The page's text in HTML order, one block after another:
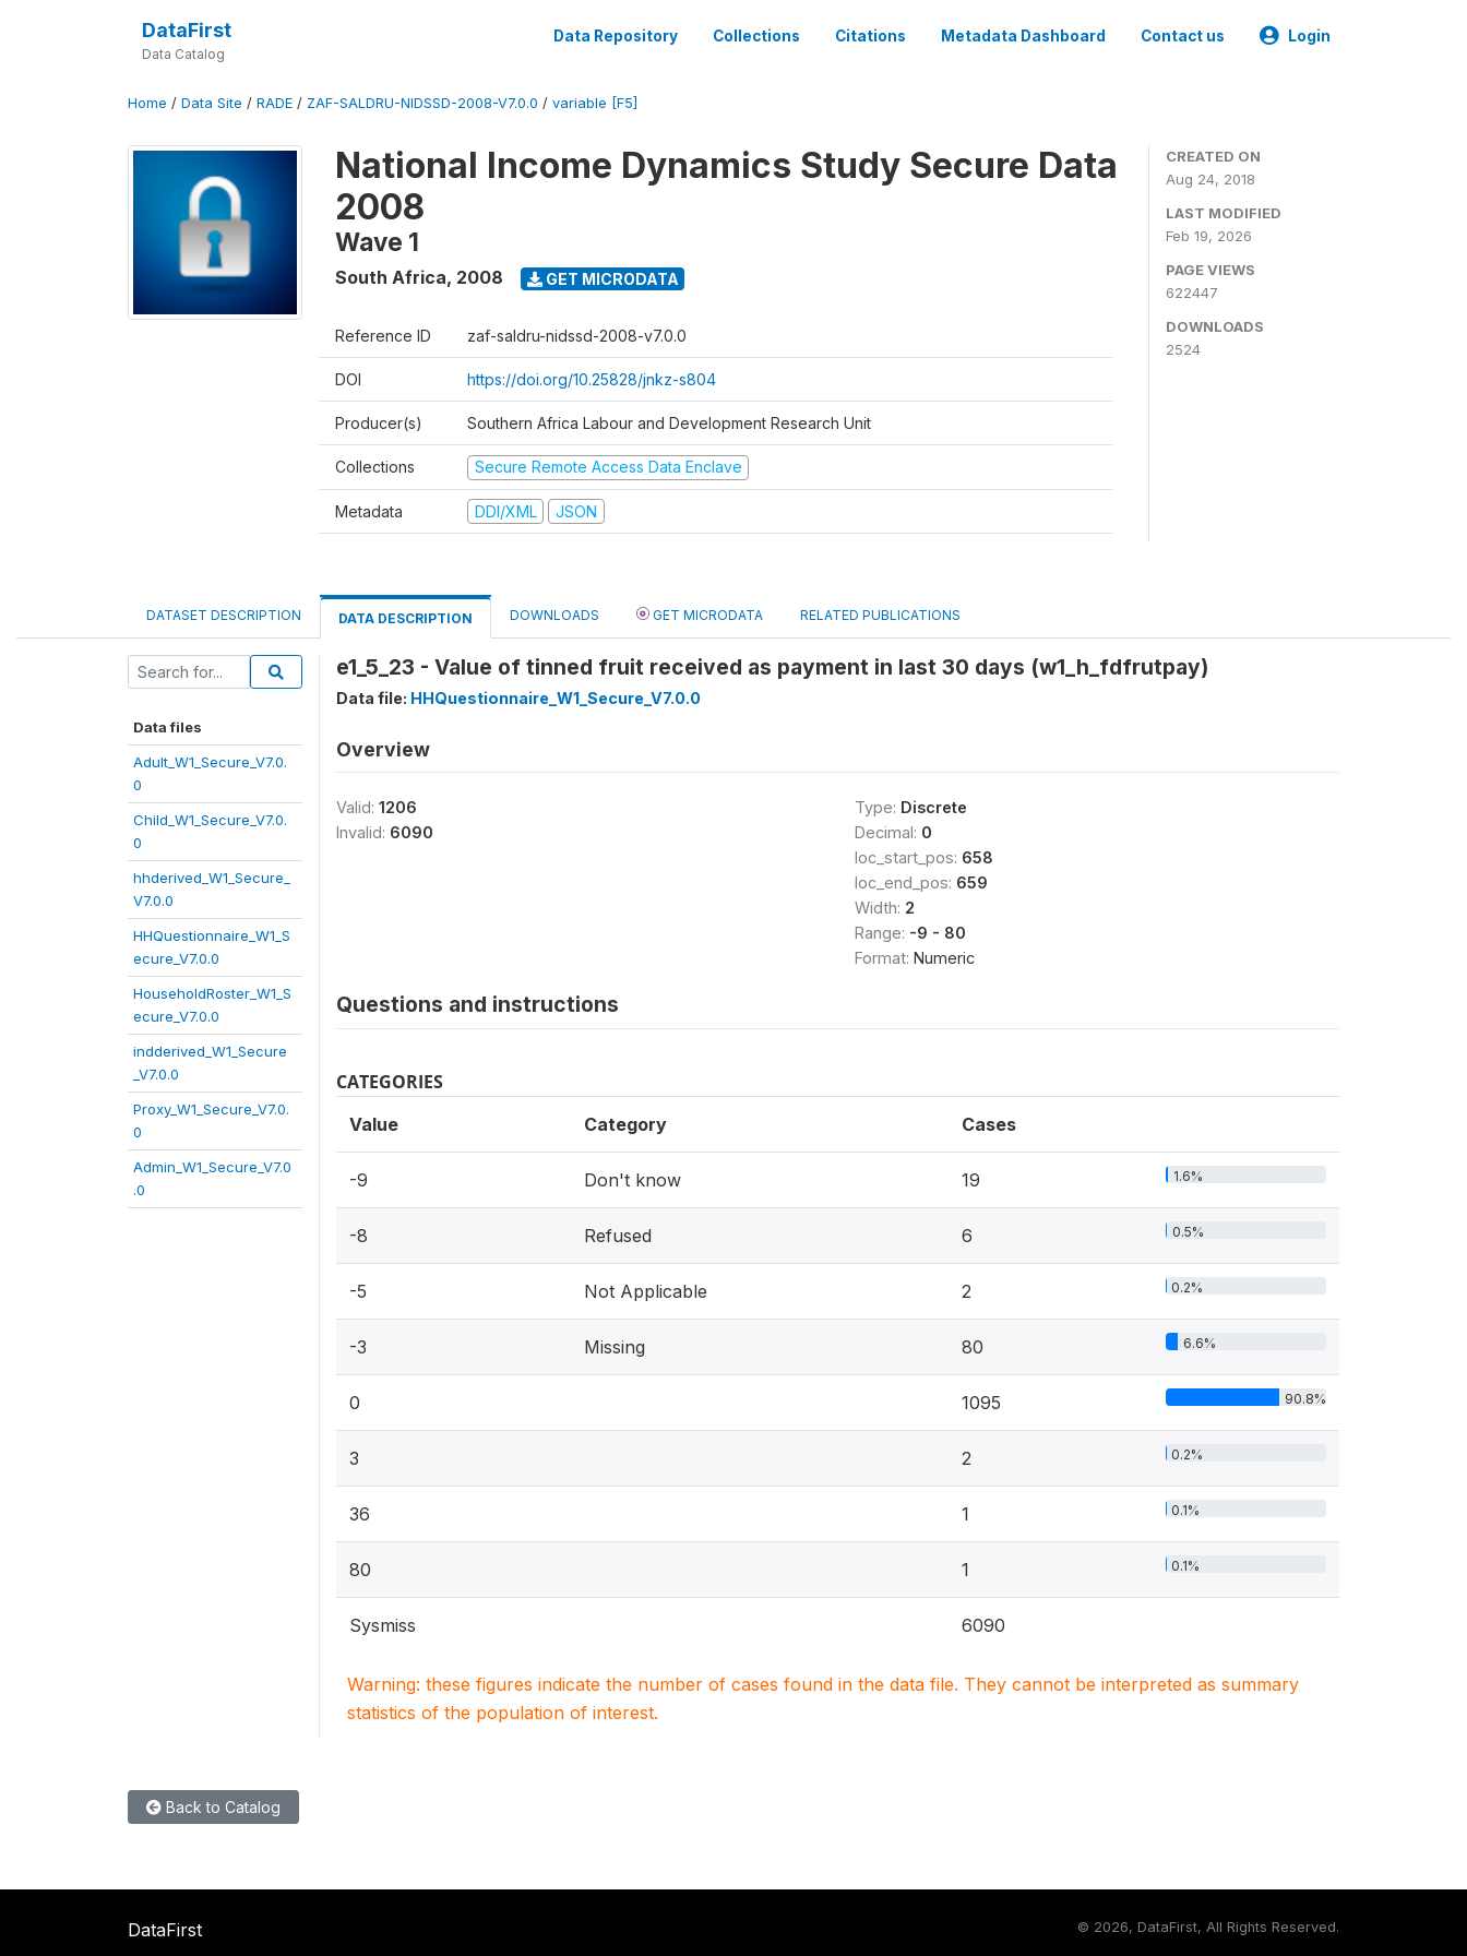
DataFirst
Data Catalog
Data Repository Collections Citations Metadata Dashboard Contact us Login
Home / Data Site / RADE / ZAF-SALDRU-NIDSSD-2008-V7.0.0 / variable [F5]
National Income Dynamics Study Secure Data
2008
Wave 1
South Africa, 2008 GET MICRODATA
Reference ID zaf-saldru-nidssd-2008-v7.0.0
DOI https://doi.org/10.25828/jnkz-s804
Producer(s) Southern Africa Labour and Development Research Unit
Collections Secure Remote Access Data Enclave
Metadata DDI/XML JSON
CREATED ON
Aug 24, 2018
LAST MODIFIED
Feb 19, 2026
PAGE VIEWS
622447
DOWNLOADS
2524
DATASET DESCRIPTION DATA DESCRIPTION DOWNLOADS GET MICRODATA RELATED PUBLICATIONS
Data files
Adult_W1_Secure_V7.0.
0
Child_W1_Secure_V7.0.
0
hhderived_W1_Secure_
V7.0.0
HHQuestionnaire_W1_S
ecure_V7.0.0
HouseholdRoster_W1_S
ecure_V7.0.0
indderived_W1_Secure
_V7.0.0
Proxy_W1_Secure_V7.0.
0
Admin_W1_Secure_V7.0
.0
e1_5_23 - Value of tinned fruit received as payment in last 30 days (w1_h_fdfrutpay)
Data file: HHQuestionnaire_W1_Secure_V7.0.0
Overview
Valid: 1206
Invalid: 6090
Type: Discrete
Decimal: 0
loc_start_pos: 658
loc_end_pos: 659
Width: 2
Range: -9 - 80
Format: Numeric
Questions and instructions
CATEGORIES
Value Category Cases
-9 Don't know 19 1.6%
-8 Refused 6 0.5%
-5 Not Applicable 2 0.2%
-3 Missing 80 6.6%
0 1095 90.8%
3 2 0.2%
36 1 0.1%
80 1 0.1%
Sysmiss 6090
Warning: these figures indicate the number of cases found in the data file. They cannot be interpreted as summary
statistics of the population of interest.
Back to Catalog
DataFirst © 2026, DataFirst, All Rights Reserved.